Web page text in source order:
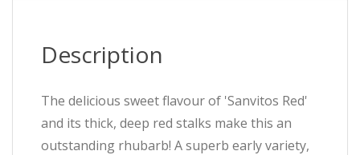
Description
The delicious sweet flavour of 'Sanvitos Red'
and its thick, deep red stalks make this an
outstanding rhubarb! A superb early variety,